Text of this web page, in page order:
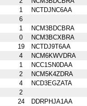
1
NCTDJNC6AA
6
1
NCM3BDCBRA
0
NCM3BCXBRA
19
NCTDJ9T6AA
4
NCM6KWVDRA
1
NCC1SN0DAA
2
NCM5K4ZDRA
4
NCD3EGZATA
2
24
DDRPHJA1AA